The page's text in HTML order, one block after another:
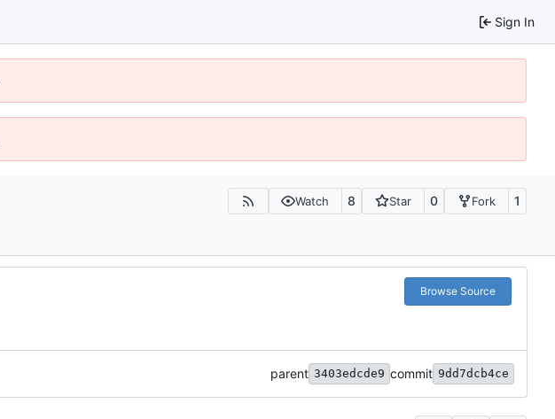
Sign In
Watch 8 Star 0 Fork 1
Browse Source
parent 3403edcde9 commit 9dd7dcb4ce